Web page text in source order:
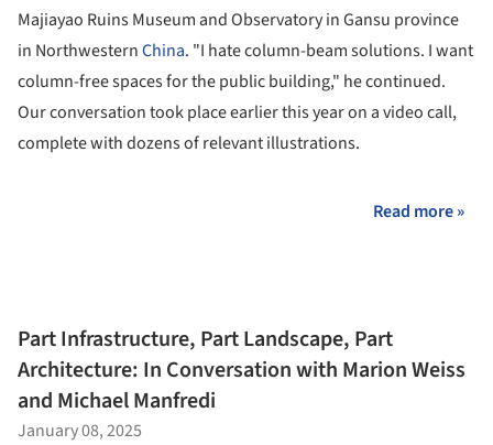
Majiayao Ruins Museum and Observatory in Gansu province
in NorthwesternChina. "I hate column-beam solutions. I want
column-free spaces for the public building," he continued.
Our conversation took place earlier this year on a video call,
complete with dozens of relevant illustrations.
Read more »
Part Infrastructure, Part Landscape, Part
Architecture: In Conversation with Marion Weiss
and Michael Manfredi
January 08, 2025